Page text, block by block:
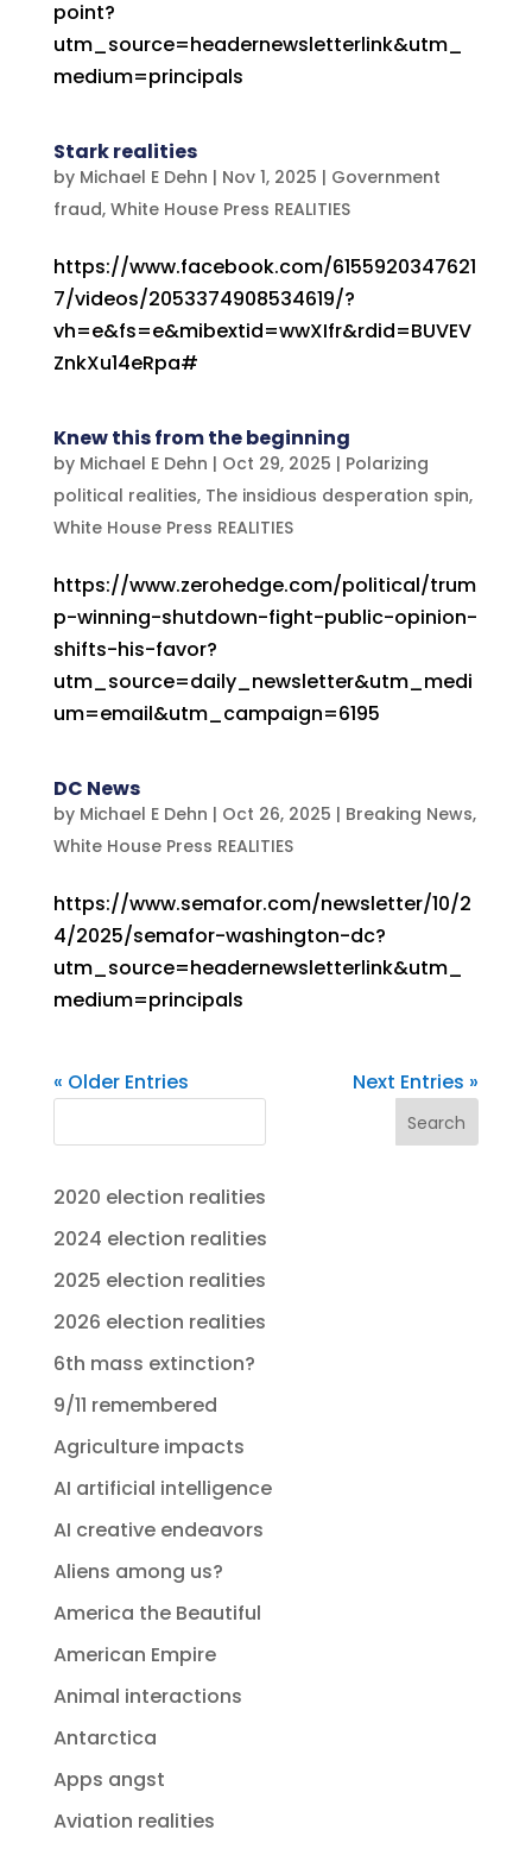
point?
utm_source=headernewsletterlink&utm_
medium=principals
Stark realities
by Michael E Dehn | Nov 1, 2025 | Government
fraud, White House Press REALITIES
https://www.facebook.com/6155920347621
7/videos/2053374908534619/?
vh=e&fs=e&mibextid=wwXIfr&rdid=BUVEV
ZnkXu14eRpa#
Knew this from the beginning
by Michael E Dehn | Oct 29, 2025 | Polarizing
political realities, The insidious desperation spin,
White House Press REALITIES
https://www.zerohedge.com/political/trum
p-winning-shutdown-fight-public-opinion-
shifts-his-favor?
utm_source=daily_newsletter&utm_medi
um=email&utm_campaign=6195
DC News
by Michael E Dehn | Oct 26, 2025 | Breaking News,
White House Press REALITIES
https://www.semafor.com/newsletter/10/2
4/2025/semafor-washington-dc?
utm_source=headernewsletterlink&utm_
medium=principals
« Older Entries Next Entries »
Search
2020 election realities
2024 election realities
2025 election realities
2026 election realities
6th mass extinction?
9/11 remembered
Agriculture impacts
AI artificial intelligence
AI creative endeavors
Aliens among us?
America the Beautiful
American Empire
Animal interactions
Antarctica
Apps angst
Aviation realities